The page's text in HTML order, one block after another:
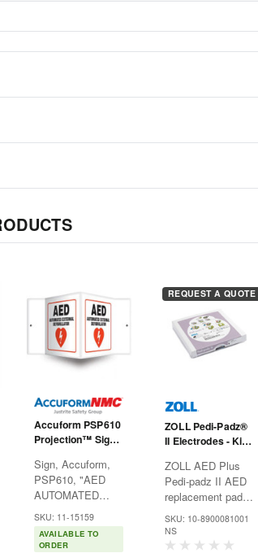
Accuform PSP610
Projection™ Sign
External
Defibrillator" - 3D -
6" X 5"
Sign, Accuform,
PSP610, "AED
AUTOMATED
DEFIBRILLATOR",
3d Panel, 6"x5",
SKU: 11-15159
AVAILABLE TO
ORDER
REQUEST A QUOTE
ZOLL Pedi-Padz®
II Electrodes - Kids
ZOLL AED Plus
Pedi-padz II AED
replacement pads
designed for use
on children up to
SKU: 10-8900081001
NS